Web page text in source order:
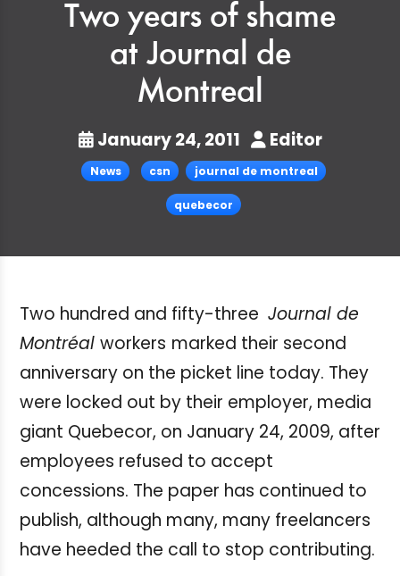
Two years of shame
at Journal de
Montreal
January 24, 2011 Editor
News csn journal de montreal
quebecor
Two hundred and fifty-three Journal de
Montréal workers marked their second
anniversary on the picket line today. They
were locked out by their employer, media
giant Quebecor, on January 24, 2009, after
employees refused to accept
concessions. The paper has continued to
publish, although many, many freelancers
have heeded the call to stop contributing.